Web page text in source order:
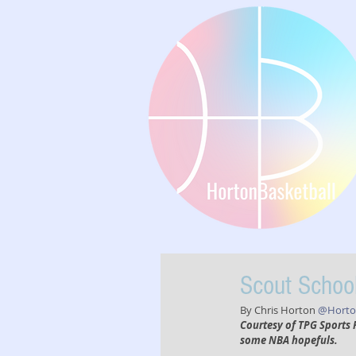
Scout
By Chris Horton
Courtesy of TPG
some NBA hopefuls.